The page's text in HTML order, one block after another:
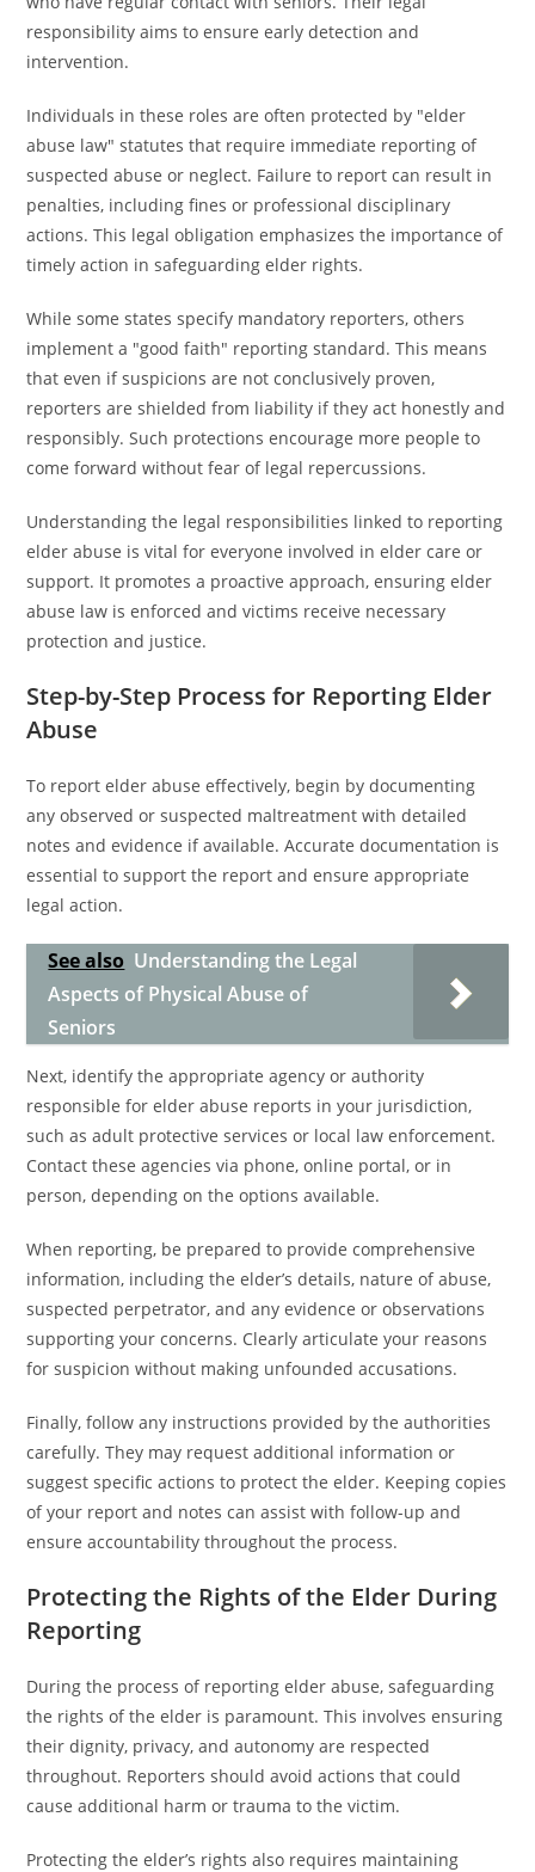
responsibility aims to ensure early detection and
intervention.
Individuals in these roles are often protected by "elder
abuse law" statutes that require immediate reporting of
suspected abuse or neglect. Failure to report can result in
penalties, including fines or professional disciplinary
actions. This legal obligation emphasizes the importance of
timely action in safeguarding elder rights.
While some states specify mandatory reporters, others
implement a "good faith" reporting standard. This means
that even if suspicions are not conclusively proven,
reporters are shielded from liability if they act honestly and
responsibly. Such protections encourage more people to
come forward without fear of legal repercussions.
Understanding the legal responsibilities linked to reporting
elder abuse is vital for everyone involved in elder care or
support. It promotes a proactive approach, ensuring elder
abuse law is enforced and victims receive necessary
protection and justice.
Step-by-Step Process for Reporting Elder
Abuse
To report elder abuse effectively, begin by documenting
any observed or suspected maltreatment with detailed
notes and evidence if available. Accurate documentation is
essential to support the report and ensure appropriate
legal action.
See also Understanding the Legal
Aspects of Physical Abuse of
Seniors
Next, identify the appropriate agency or authority
responsible for elder abuse reports in your jurisdiction,
such as adult protective services or local law enforcement.
Contact these agencies via phone, online portal, or in
person, depending on the options available.
When reporting, be prepared to provide comprehensive
information, including the elder’s details, nature of abuse,
suspected perpetrator, and any evidence or observations
supporting your concerns. Clearly articulate your reasons
for suspicion without making unfounded accusations.
Finally, follow any instructions provided by the authorities
carefully. They may request additional information or
suggest specific actions to protect the elder. Keeping copies
of your report and notes can assist with follow-up and
ensure accountability throughout the process.
Protecting the Rights of the Elder During
Reporting
During the process of reporting elder abuse, safeguarding
the rights of the elder is paramount. This involves ensuring
their dignity, privacy, and autonomy are respected
throughout. Reporters should avoid actions that could
cause additional harm or trauma to the victim.
Protecting the elder’s rights also requires maintaining